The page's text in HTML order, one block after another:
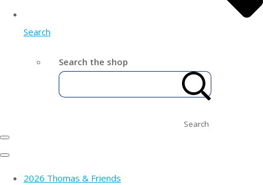
Search
Search the shop
Search
2026 Thomas & Friends